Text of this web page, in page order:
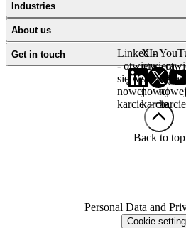
Industries
About us
Get in touch
LinkedIn
- otwiera
się w
nowej
karcie
X -
otwiera
się w
nowej
karcie
-
się w
nowej
karcie
Back to top
Personal Data and
Cookie